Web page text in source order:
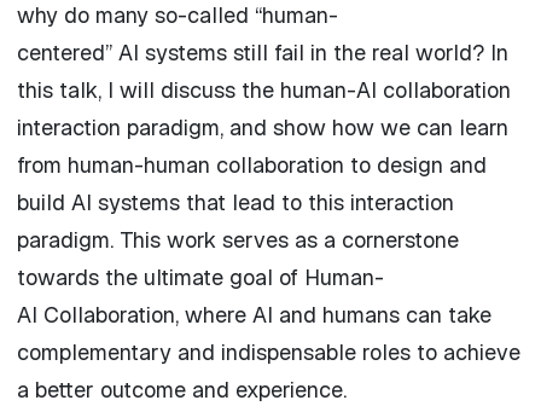
why do many so-called “human-
centered” AI systems still fail in the real world? In
this talk, I will discuss the human-AI collaboration
interaction paradigm, and show how we can learn
from human-human collaboration to design and
build AI systems that lead to this interaction
paradigm. This work serves as a cornerstone
towards the ultimate goal of Human-
AI Collaboration, where AI and humans can take
complementary and indispensable roles to achieve
a better outcome and experience.